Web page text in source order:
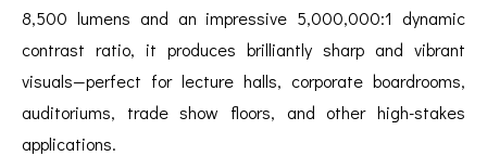
8,500 lumens and an impressive 5,000,000:1 dynamic
contrast ratio, it produces brilliantly sharp and vibrant
visuals—perfect for lecture halls, corporate boardrooms,
auditoriums, trade show floors, and other high-stakes
applications.